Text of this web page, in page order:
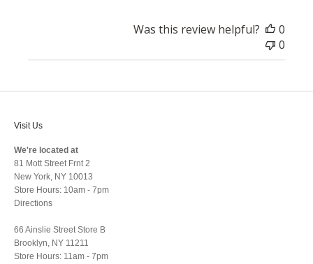
Was this review helpful?
0
0
Visit Us
We're located at
81 Mott Street Frnt 2
New York, NY 10013
Store Hours: 10am - 7pm
Directions
66 Ainslie Street Store B
Brooklyn, NY 11211
Store Hours: 11am - 7pm